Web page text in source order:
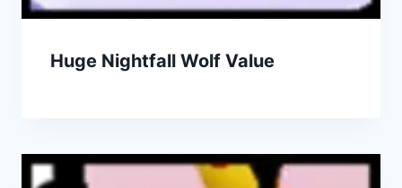
Huge Nightfall Wolf Value